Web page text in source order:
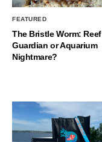
FEATURED
The Bristle Worm: Reef
Guardian or Aquarium
Nightmare?